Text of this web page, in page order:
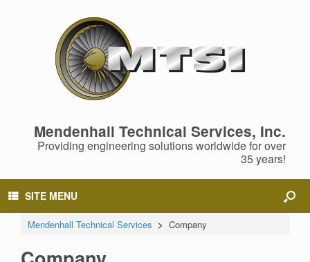
Mendenhall Technical Services, Inc.
Providing engineering solutions worldwide for over
35 years!
SITE MENU
Mendenhall Technical Services > Company